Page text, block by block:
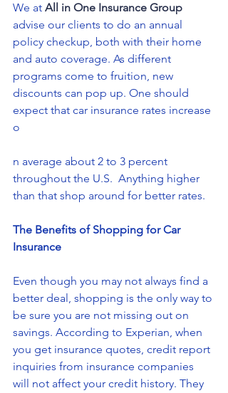
We at All in One Insurance Group
advise our clients to do an annual
policy checkup, both with their home
and auto coverage. As different
programs come to fruition, new
discounts can pop up. One should
expect that car insurance rates increase
o
n average about 2 to 3 percent
throughout the U.S.  Anything higher
than that shop around for better rates.
The Benefits of Shopping for Car
Insurance
Even though you may not always find a
better deal, shopping is the only way to
be sure you are not missing out on
savings. According to Experian, when
you get insurance quotes, credit report
inquiries from insurance companies
will not affect your credit history. They